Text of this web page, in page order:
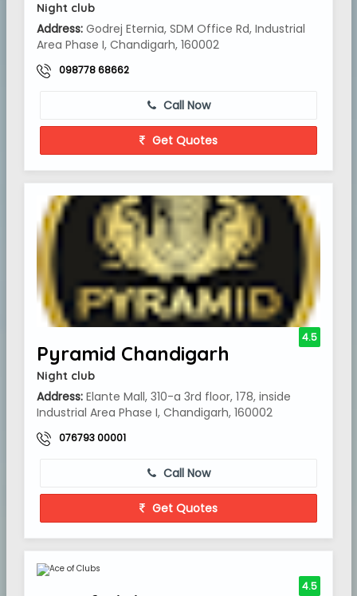
Night club
Address: Godrej Eternia, SDM Office Rd, Industrial
Area Phase I, Chandigarh, 160002
098778 68662
Call Now
Get Quotes
Pyramid Chandigarh
Night club
Address: Elante Mall, 310-a 3rd floor, 178, inside
Industrial Area Phase I, Chandigarh, 160002
076793 00001
4.5
Call Now
Get Quotes
4.5